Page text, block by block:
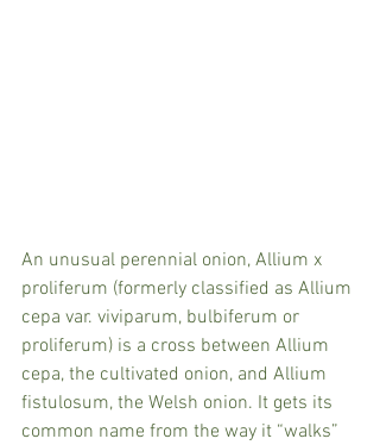
An unusual perennial onion, Allium x
proliferum (formerly classified as Allium
cepa var. viviparum, bulbiferum or
proliferum) is a cross between Allium
cepa, the cultivated onion, and Allium
fistulosum, the Welsh onion. It gets its
common name from the way it “walks”